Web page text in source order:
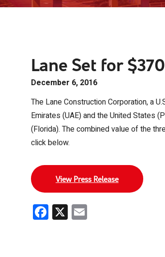
Lane Set for
December 6, 2016
The Lane Construction Corporation, a
Emirates (UAE) and the United States
(Florida). The combined value of the
click below.
View Press Release
Facebook
X